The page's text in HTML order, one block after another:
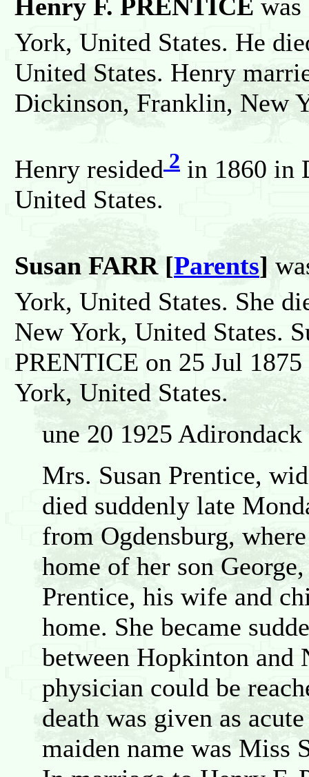
Henry F. PRENTICE
York, United States. He
United States. Henry
Dickinson, Franklin, New
Henry resided 2 in 1860 in
United States.
Susan FARR [Parents]
York, United States. She
New York, United States.
PRENTICE on 25 Jul
York, United States.
une 20 1925 Adirondack
Mrs. Susan Prentice,
died suddenly late
from Ogdensburg,
home of her son
Prentice, his wife and
home. She became
between Hopkinton
physician could be
death was given as
maiden name was Miss